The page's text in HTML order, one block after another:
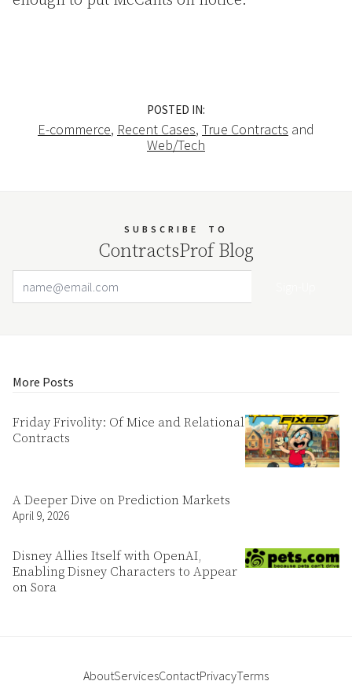
POSTED IN:
E-commerce, Recent Cases, True Contracts and
Web/Tech
SUBSCRIBE TO
ContractsProf Blog
More Posts
Friday Frivolity: Of Mice and Relational
Contracts
A Deeper Dive on Prediction Markets
April 9, 2026
Disney Allies Itself with OpenAI,
Enabling Disney Characters to Appear
on Sora
AboutServicesContactPrivacyTerms